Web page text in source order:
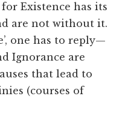
Existence has its
are not without it.
one has to reply—
Ignorance are
that lead to
(courses of